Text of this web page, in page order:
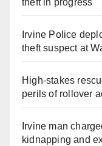
theft in progress
Irvine Police
theft suspect at
High-stakes
perils of rollover
Irvine man
kidnapping and